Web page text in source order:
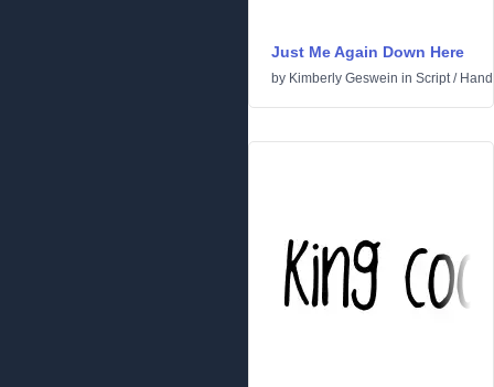
Just Me Again Down Here
by Kimberly Geswein in Script/